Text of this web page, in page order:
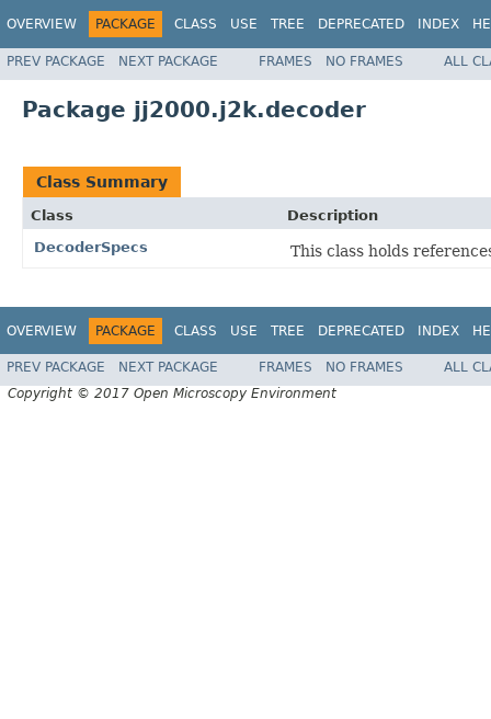
OVERVIEW PACKAGE CLASS USE TREE DEPRECATED INDEX
PREV PACKAGE NEXT PACKAGE FRAMES NO FRAMES ALL
Package jj2000.j2k.decoder
Class Summary
Class
Description
DecoderSpecs
This class holds
OVERVIEW PACKAGE CLASS USE TREE DEPRECATED INDEX
PREV PACKAGE NEXT PACKAGE FRAMES NO FRAMES
ALL
Copyright © 2017 Open Microscopy Environment